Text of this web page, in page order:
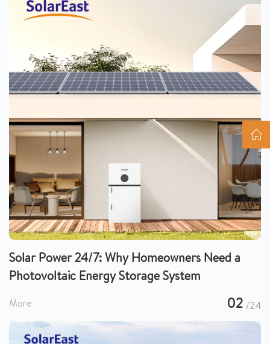
Solar Power 24/7: Why Homeowners Need a
Photovoltaic Energy Storage System
More 02 /24